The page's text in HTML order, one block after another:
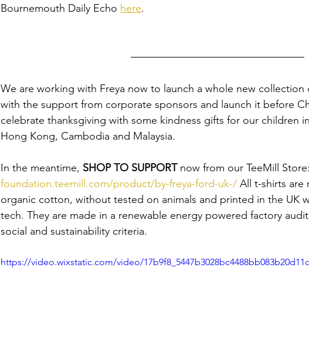
Bournemouth Daily Echo here.
We are working with Freya now to launch a whole new collection
with the support from corporate sponsors and launch it before
celebrate thanksgiving with some kindness gifts for our children
Hong Kong, Cambodia and Malaysia.
In the meantime, SHOP TO SUPPORT now from our TeeMill Store:
foundation.teemill.com/product/by-freya-ford-uk-/ All t-shirts are
organic cotton, without tested on animals and printed in the UK
tech. They are made in a renewable energy powered factory
social and sustainability criteria.
https://video.wixstatic.com/video/